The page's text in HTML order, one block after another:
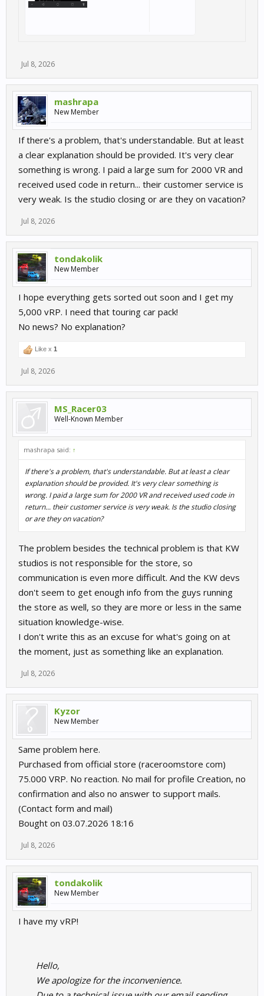
Jul 8, 2026
mashrapa
New Member
If there's a problem, that's understandable. But at least
a clear explanation should be provided. It's very clear
something is wrong. I paid a large sum for 2000 VR and
received used code in return... their customer service is
very weak. Is the studio closing or are they on vacation?
Jul 8, 2026
tondakolik
New Member
I hope everything gets sorted out soon and I get my
5,000 vRP. I need that touring car pack!
No news? No explanation?
Like x 1
Jul 8, 2026
MS_Racer03
Well-Known Member
mashrapa said: ↑
If there's a problem, that's understandable. But at least a clear
explanation should be provided. It's very clear something is
wrong. I paid a large sum for 2000 VR and received used code in
return... their customer service is very weak. Is the studio closing
or are they on vacation?
The problem besides the technical problem is that KW
studios is not responsible for the store, so
communication is even more difficult. And the KW devs
don't seem to get enough info from the guys running
the store as well, so they are more or less in the same
situation knowledge-wise.
I don't write this as an excuse for what's going on at
the moment, just as something like an explanation.
Jul 8, 2026
Kyzor
New Member
Same problem here.
Purchased from official store (raceroomstore com)
75.000 VRP. No reaction. No mail for profile Creation, no
confirmation and also no answer to support mails.
(Contact form and mail)
Bought on 03.07.2026 18:16
Jul 8, 2026
tondakolik
New Member
I have my vRP!
Hello,
We apologize for the inconvenience.